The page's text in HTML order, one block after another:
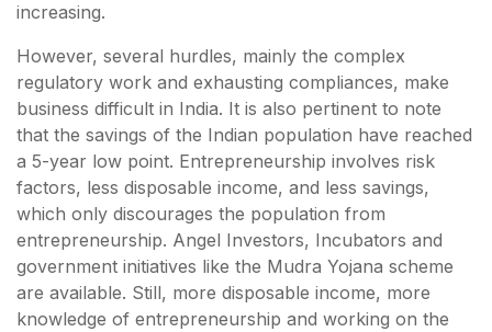
increasing.
However, several hurdles, mainly the complex
regulatory work and exhausting compliances, make
business difficult in India. It is also pertinent to note
that the savings of the Indian population have reached
a 5-year low point. Entrepreneurship involves risk
factors, less disposable income, and less savings,
which only discourages the population from
entrepreneurship. Angel Investors, Incubators and
government initiatives like the Mudra Yojana scheme
are available. Still, more disposable income, more
knowledge of entrepreneurship and working on the